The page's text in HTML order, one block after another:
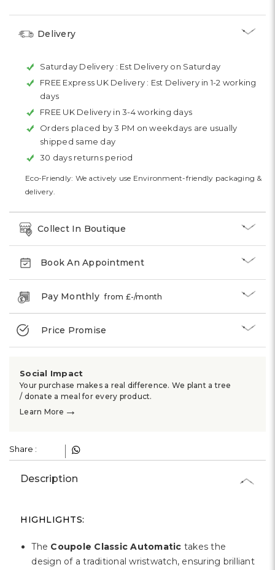
Delivery
Saturday Delivery : Est Delivery on Saturday
FREE Express UK Delivery : Est Delivery in 1-2 working
days
FREE UK Delivery in 3-4 working days
Orders placed by 3 PM on weekdays are usually
shipped same day
30 days returns period
Eco-Friendly: We actively use Environment-friendly packaging &
delivery.
Collect In Boutique
Book An Appointment
Pay Monthlyfrom £-/month
Price Promise
Social Impact
Your purchase makes a real difference. We plant a tree
/ donate a meal for every product.
Learn More →
Share :
Description
HIGHLIGHTS:
The Coupole Classic Automatic takes the
design of a traditional wristwatch, ensuring brilliant